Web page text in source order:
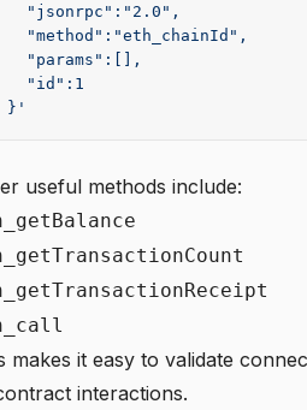
"jsonrpc":"2.0",
"method":"eth_chainId",
"params":[],
"id":1
}'
useful methods include:
makes it easy to validate
interactions.